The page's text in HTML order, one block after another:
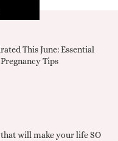
This June: Essential
Tips
that will make your life SO